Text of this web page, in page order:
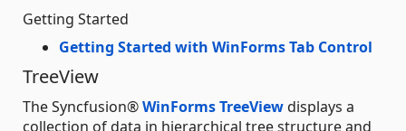
Getting Started
Getting Started with WinForms Tab Control
TreeView
The Syncfusion®WinForms TreeViewdisplays a
collection of data in hierarchical tree structure and